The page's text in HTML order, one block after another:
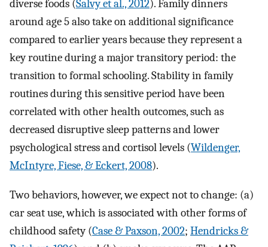
diverse foods (Salvy et al., 2012). Family dinners
around age 5 also take on additional significance
compared to earlier years because they represent a
key routine during a major transitory period: the
transition to formal schooling. Stability in family
routines during this sensitive period have been
correlated with other health outcomes, such as
decreased disruptive sleep patterns and lower
psychological stress and cortisol levels (Wildenger,
McIntyre, Fiese, & Eckert, 2008).
Two behaviors, however, we expect not to change: (a)
car seat use, which is associated with other forms of
childhood safety (Case & Paxson, 2002; Hendricks &